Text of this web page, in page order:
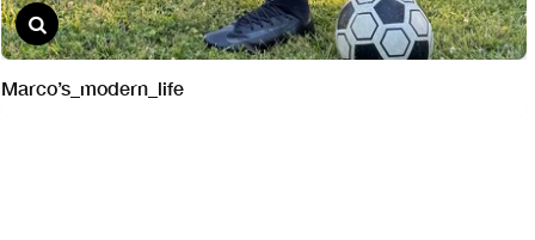
Marco’s_modern_life